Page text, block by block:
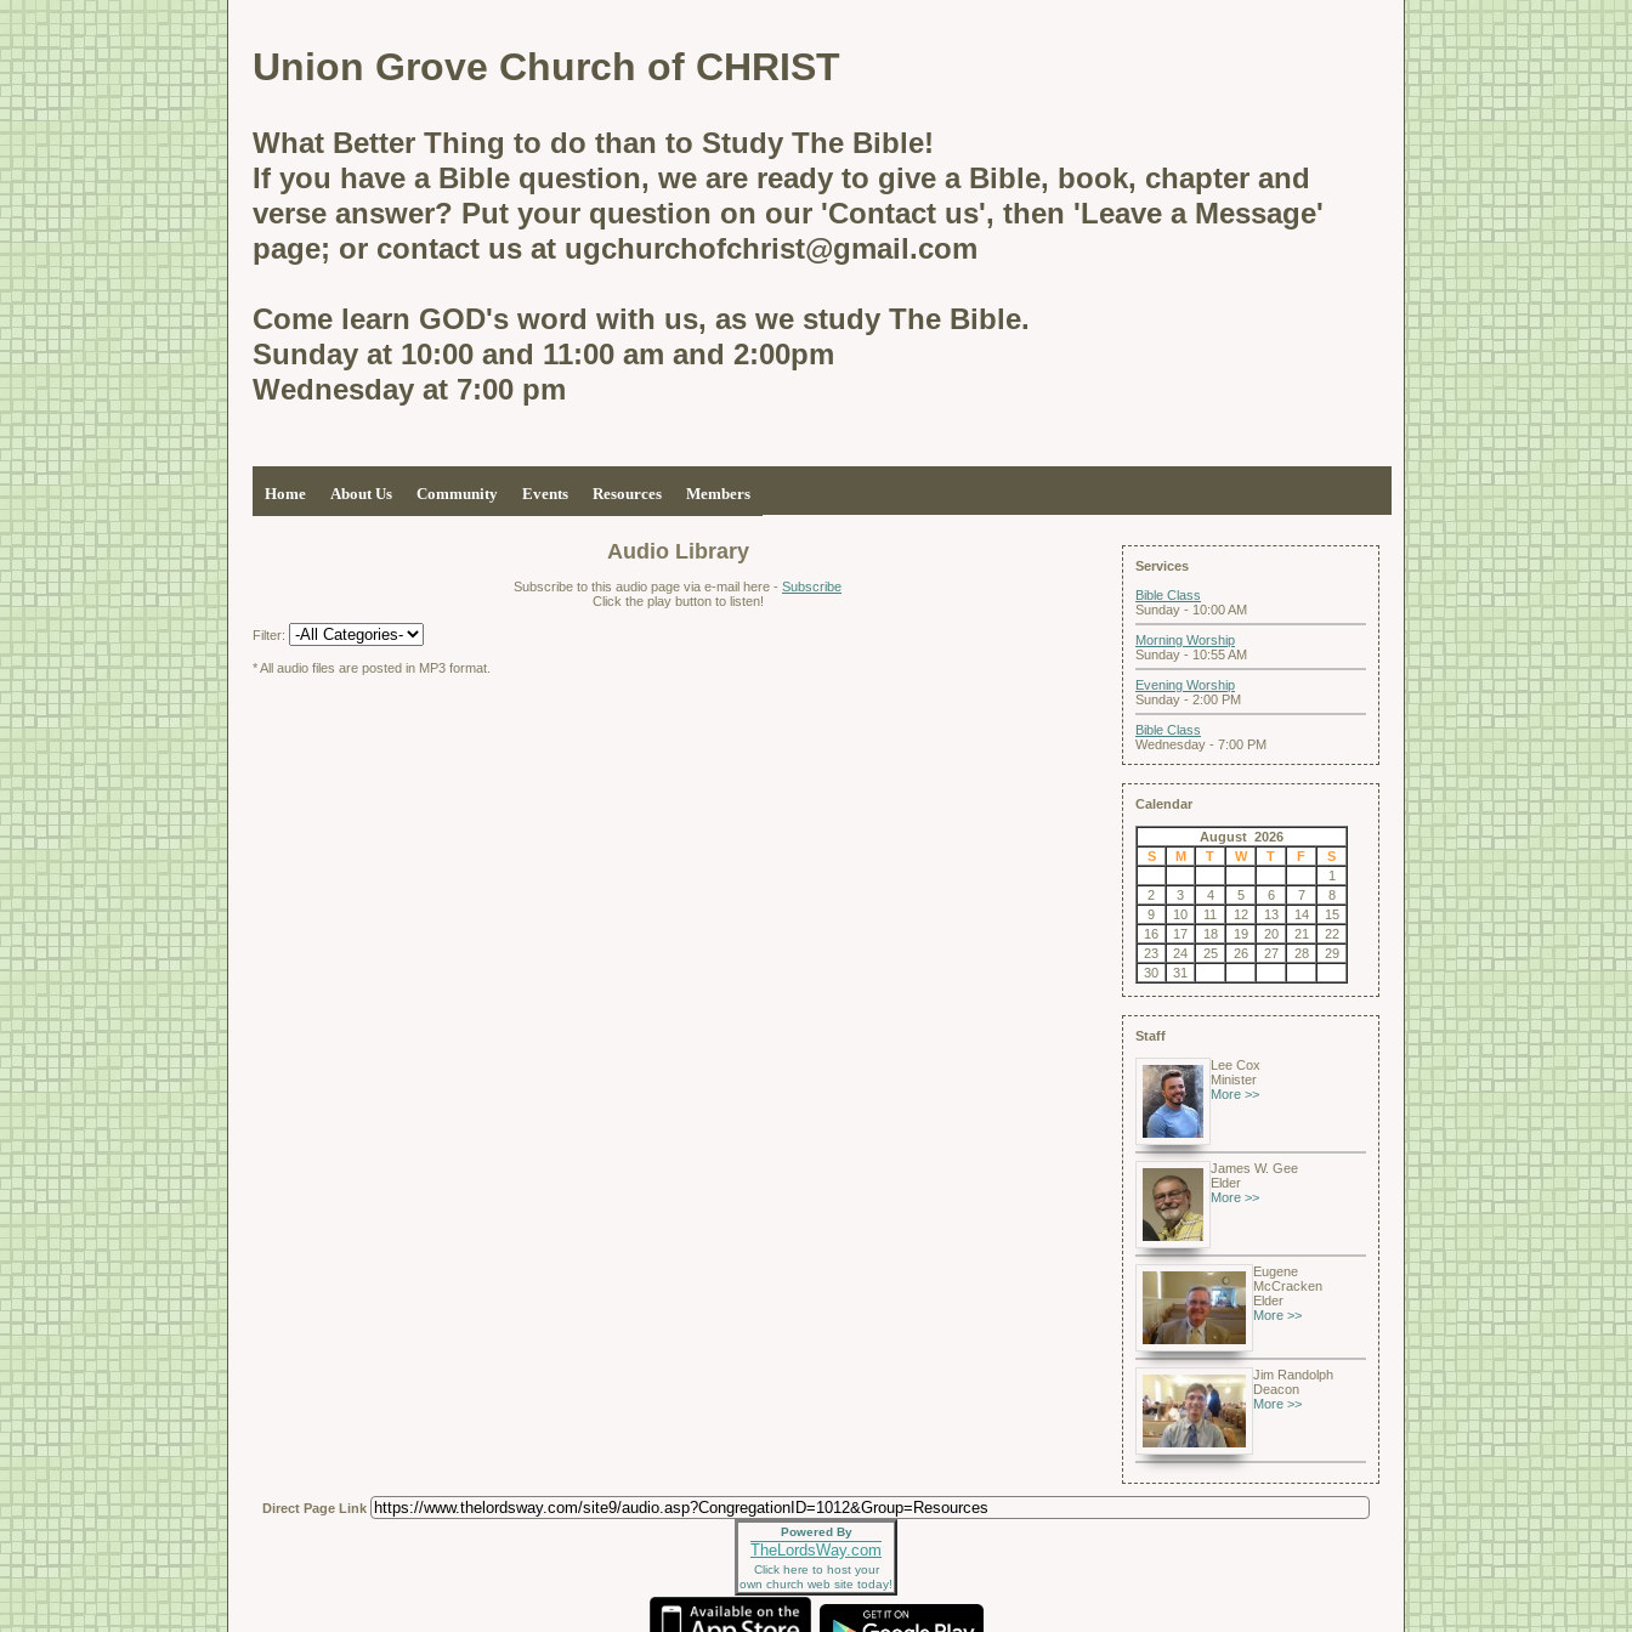
Union Grove Church of CHRIST
What Better Thing to do than to Study The Bible!
If you have a Bible question, we are ready to give a Bible, book, chapter and
verse answer? Put your question on our 'Contact us', then 'Leave a Message'
page; or contact us at ugchurchofchrist@gmail.com
Come learn GOD's word with us, as we study The Bible.
Sunday at 10:00 and 11:00 am and 2:00pm
Wednesday at 7:00 pm
Home About Us Community Events Resources Members
Audio Library
Subscribe to this audio page via e-mail here - Subscribe
Click the play button to listen!
Filter:
* All audio files are posted in MP3 format.
Services
Bible Class
Sunday - 10:00 AM
Morning Worship
Sunday - 10:55 AM
Evening Worship
Sunday - 2:00 PM
Bible Class
Wednesday - 7:00 PM
Calendar
August 2026
S
M T W T F
S
1
2
3 4 5 6 7
8
9
10 11 12 13 14
15
16
17 18 19 20 21
22
23
24 25 26 27 28
29
30
31
Staff
Lee Cox
Minister
More >>
James W. Gee
Elder
More >>
Eugene
McCracken
Elder
More >>
Jim Randolph
Deacon
More >>
Direct Page Link
Powered By
TheLordsWay.com
Click here to host your
own church web site today!